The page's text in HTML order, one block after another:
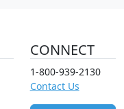
CONNECT
1-800-939-2130
Contact Us